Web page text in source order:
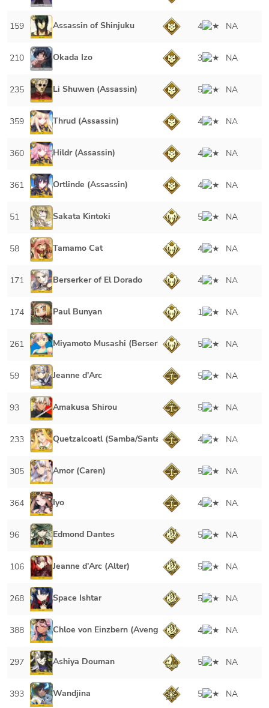
159 Assassin of Shinjuku 4 NA
210 Okada Izo 3 NA
235 Li Shuwen (Assassin) 5 NA
359 Thrud (Assassin) 4 NA
360 Hildr (Assassin) 4 NA
361 Ortlinde (Assassin) 4 NA
51 Sakata Kintoki 5 NA
58 Tamamo Cat 4 NA
171 Berserker of El Dorado 4 NA
174 Paul Bunyan 1 NA
261 Miyamoto Musashi (Berserker) 5 NA
59 Jeanne d'Arc 5 NA
93 Amakusa Shirou 5 NA
233 Quetzalcoatl (Samba/Santa) 4 NA
305 Amor (Caren) 5 NA
364 Iyo 4 NA
96 Edmond Dantes 5 NA
106 Jeanne d'Arc (Alter) 5 NA
268 Space Ishtar 5 NA
388 Chloe von Einzbern (Avenger) 4 NA
297 Ashiya Douman 5 NA
393 Wandjina 5 NA